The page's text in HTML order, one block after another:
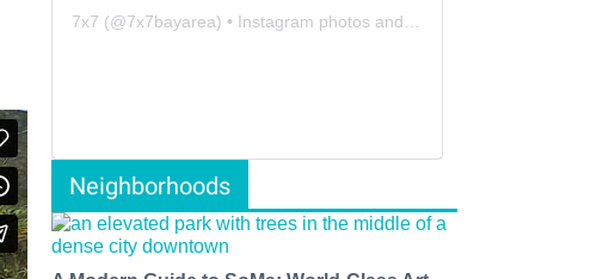
7x7 (@7x7bayarea) • Instagram photos and videos
Neighborhoods